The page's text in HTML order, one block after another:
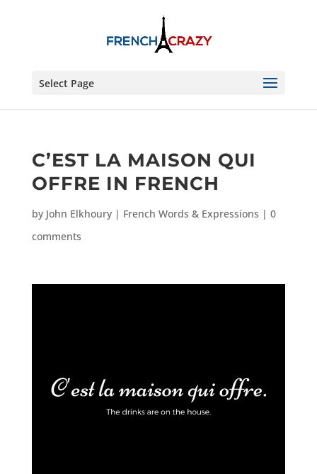
Select Page
C’EST LA MAISON QUI
OFFRE IN FRENCH
by John Elkhoury| French Words & Expressions | 0
comments